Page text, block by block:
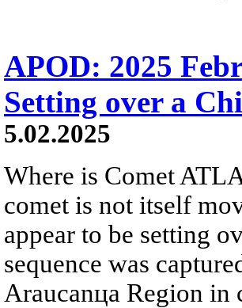
APOD: 2025
Setting over a
5.02.2025
Where is Comet
comet is not itself
appear to be setting
sequence was
Araucanцa Region in